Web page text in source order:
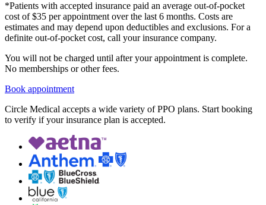
*Patients with accepted insurance paid an average out-of-pocket
cost of $35 per appointment over the last 6 months. Costs are
estimates and may depend upon deductibles and exclusions. For a
definite out-of-pocket cost, call your insurance company.
You will not be charged until after your appointment is complete.
No memberships or other fees.
Book appointment
Circle Medical accepts a wide variety of PPO plans. Start booking
to verify if your insurance plan is accepted.